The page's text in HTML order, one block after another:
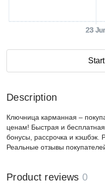
23
Description
Ключница карманная –
ценам! Быстрая и
бонусы, рассрочка и кэшбэк.
Реальные отзывы
Product reviews 0